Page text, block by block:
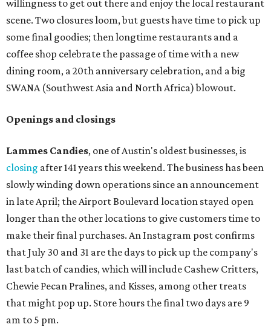
willingness to get out there and enjoy the local restaurant
scene. Two closures loom, but guests have time to pick up
some final goodies; then longtime restaurants and a
coffee shop celebrate the passage of time with a new
dining room, a 20th anniversary celebration, and a big
SWANA (Southwest Asia and North Africa) blowout.
Openings and closings
Lammes Candies, one of Austin's oldest businesses, is
closing after 141 years this weekend. The business has been
slowly winding down operations since an announcement
in late April; the Airport Boulevard location stayed open
longer than the other locations to give customers time to
make their final purchases. An Instagram post confirms
that July 30 and 31 are the days to pick up the company's
last batch of candies, which will include Cashew Critters,
Chewie Pecan Pralines, and Kisses, among other treats
that might pop up. Store hours the final two days are 9
am to 5 pm.